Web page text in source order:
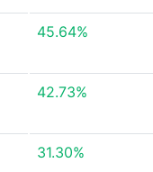
45.64%
42.73%
31.30%